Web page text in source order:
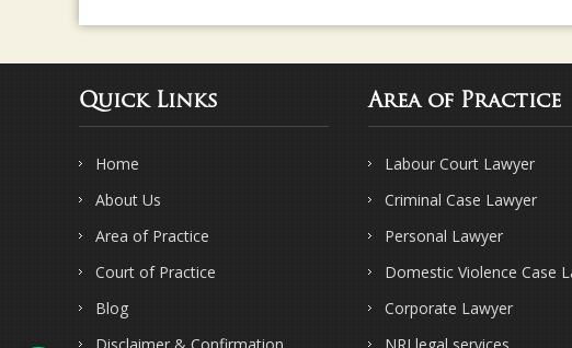
Quick Links
Home
About Us
Area of Practice
Court of Practice
Blog
Area of Practice
Labour Court Lawyer
Criminal Case Lawyer
Personal Lawyer
Domestic Violence Case
Corporate Lawyer